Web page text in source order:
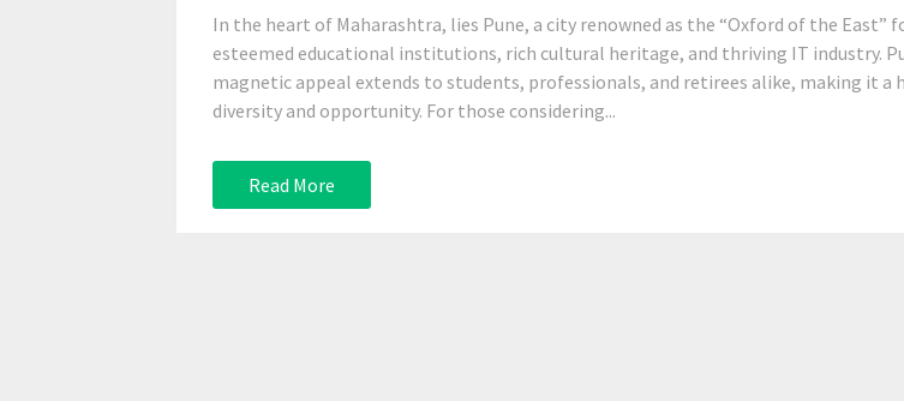
In the heart of Maharashtra, lies Pune, a city renowned as the “Oxford of the East”
esteemed educational institutions, rich cultural heritage, and thriving IT industry.
magnetic appeal extends to students, professionals, and retirees alike, making it a
diversity and opportunity. For those considering...
Read More